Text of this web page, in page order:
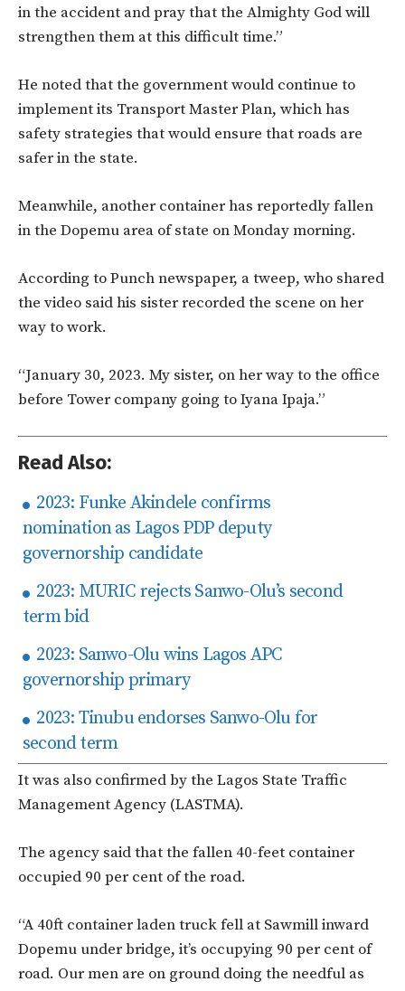
in the accident and pray that the Almighty God will
strengthen them at this difficult time.”
He noted that the government would continue to
implement its Transport Master Plan, which has
safety strategies that would ensure that roads are
safer in the state.
Meanwhile, another container has reportedly fallen
in the Dopemu area of state on Monday morning.
According to Punch newspaper, a tweep, who shared
the video said his sister recorded the scene on her
way to work.
“January 30, 2023. My sister, on her way to the office
before Tower company going to Iyana Ipaja.”
Read Also:
2023: Funke Akindele confirms
nomination as Lagos PDP deputy
governorship candidate
2023: MURIC rejects Sanwo-Olu’s second
term bid
2023: Sanwo-Olu wins Lagos APC
governorship primary
2023: Tinubu endorses Sanwo-Olu for
second term
It was also confirmed by the Lagos State Traffic
Management Agency (LASTMA).
The agency said that the fallen 40-feet container
occupied 90 per cent of the road.
“A 40ft container laden truck fell at Sawmill inward
Dopemu under bridge, it’s occupying 90 per cent of
road. Our men are on ground doing the needful as